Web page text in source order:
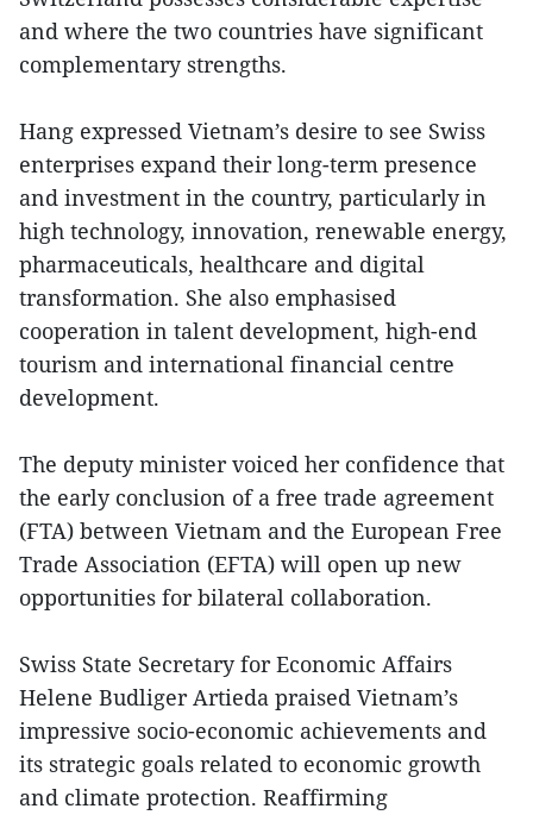
and where the two countries have significant
complementary strengths.
Hang expressed Vietnam’s desire to see Swiss
enterprises expand their long-term presence
and investment in the country, particularly in
high technology, innovation, renewable energy,
pharmaceuticals, healthcare and digital
transformation. She also emphasised
cooperation in talent development, high-end
tourism and international financial centre
development.
The deputy minister voiced her confidence that
the early conclusion of a free trade agreement
(FTA) between Vietnam and the European Free
Trade Association (EFTA) will open up new
opportunities for bilateral collaboration.
Swiss State Secretary for Economic Affairs
Helene Budliger Artieda praised Vietnam’s
impressive socio-economic achievements and
its strategic goals related to economic growth
and climate protection. Reaffirming